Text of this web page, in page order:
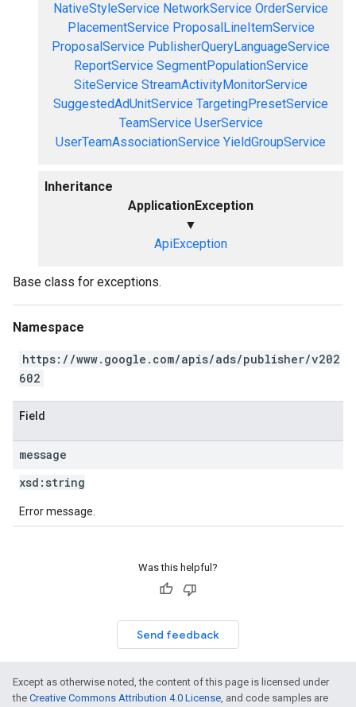
NativeStyleService NetworkService OrderService
PlacementService ProposalLineItemService
ProposalService PublisherQueryLanguageService
ReportService SegmentPopulationService
SiteService StreamActivityMonitorService
SuggestedAdUnitService TargetingPresetService
TeamService UserService
UserTeamAssociationService YieldGroupService
Inheritance
ApplicationException
▼
ApiException
Base class for exceptions.
Namespace
https://www.google.com/apis/ads/publisher/v202
602
Field
message
xsd: string
Error message.
Was this helpful?
Send feedback
Except as otherwise noted, the content of this page is licensed under
the Creative Commons Attribution 4.0 License, and code samples are